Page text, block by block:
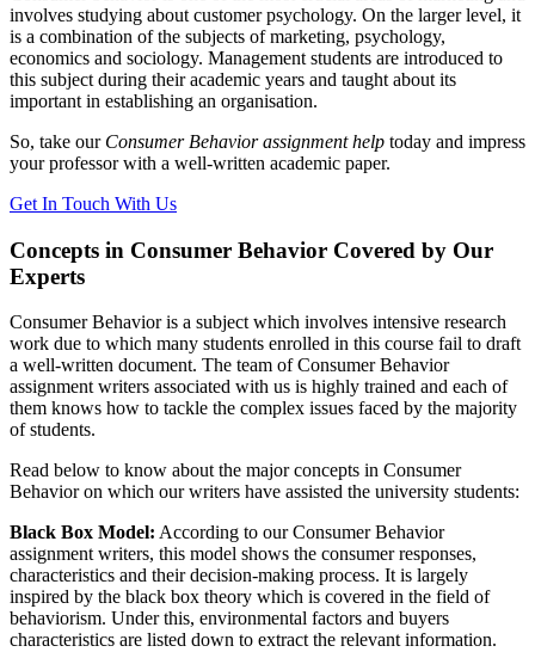
involves studying about customer psychology. On the larger level, it
is a combination of the subjects of marketing, psychology,
economics and sociology. Management students are introduced to
this subject during their academic years and taught about its
important in establishing an organisation.
So, take our Consumer Behavior assignment help today and impress
your professor with a well-written academic paper.
Get In Touch With Us
Concepts in Consumer Behavior Covered by Our
Experts
Consumer Behavior is a subject which involves intensive research
work due to which many students enrolled in this course fail to draft
a well-written document. The team of Consumer Behavior
assignment writers associated with us is highly trained and each of
them knows how to tackle the complex issues faced by the majority
of students.
Read below to know about the major concepts in Consumer
Behavior on which our writers have assisted the university students:
Black Box Model: According to our Consumer Behavior
assignment writers, this model shows the consumer responses,
characteristics and their decision-making process. It is largely
inspired by the black box theory which is covered in the field of
behaviorism. Under this, environmental factors and buyers
characteristics are listed down to extract the relevant information.